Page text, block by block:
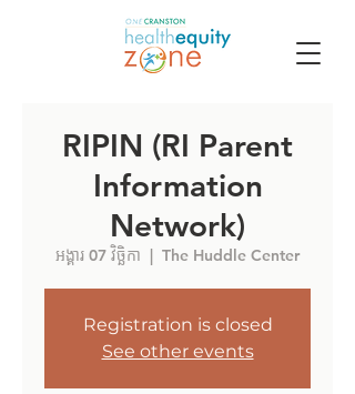
RIPIN (RI Parent
Information
Network)
អង្គារ 07 វិច្ឆិកា
  |
The Huddle Center
Registration is closed
See other events